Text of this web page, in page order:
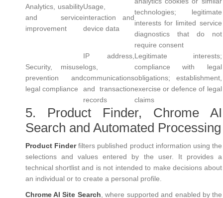
Analytics, usability
and service
improvement
Usage,
interaction and
device data
technologies; legitimate
interests for limited service
diagnostics that do not
require consent
Security, misuse
prevention and
legal compliance
IP address,
logs,
communications
and transaction
records
Legitimate interests;
compliance with legal
obligations; establishment,
exercise or defence of legal
claims
5. Product Finder, Chrome AI
Search and Automated Processing
Product Finderfilters published product information using the
selections and values entered by the user. It provides a
technical shortlist and is not intended to make decisions about
an individual or to create a personal profile.
Chrome AI Site Search , where supported and enabled by the